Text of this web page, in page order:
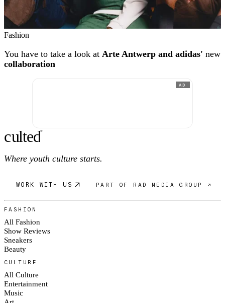
Fashion
You have to take a look at Arte Antwerp and adidas' new
collaboration
AD
culted®
Where youth culture starts.
WORK WITH US PART OF RAD MEDIA GROUP ↗
FASHION
All Fashion
Show Reviews
Sneakers
Beauty
CULTURE
All Culture
Entertainment
Music